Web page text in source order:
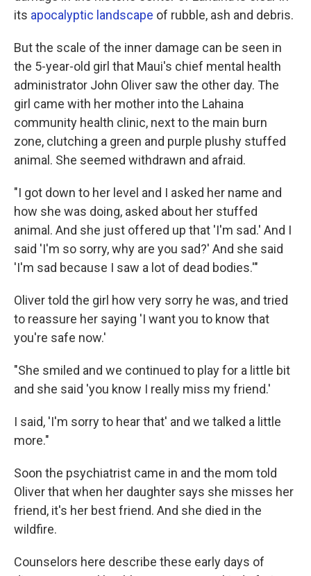
its apocalyptic landscape of rubble, ash and debris.
But the scale of the inner damage can be seen in
the 5-year-old girl that Maui's chief mental health
administrator John Oliver saw the other day. The
girl came with her mother into the Lahaina
community health clinic, next to the main burn
zone, clutching a green and purple plushy stuffed
animal. She seemed withdrawn and afraid.
"I got down to her level and I asked her name and
how she was doing, asked about her stuffed
animal. And she just offered up that 'I'm sad.' And I
said 'I'm so sorry, why are you sad?' And she said
'I'm sad because I saw a lot of dead bodies.'"
Oliver told the girl how very sorry he was, and tried
to reassure her saying 'I want you to know that
you're safe now.'
"She smiled and we continued to play for a little bit
and she said 'you know I really miss my friend.'
I said, 'I'm sorry to hear that' and we talked a little
more."
Soon the psychiatrist came in and the mom told
Oliver that when her daughter says she misses her
friend, it's her best friend. And she died in the
wildfire.
Counselors here describe these early days of